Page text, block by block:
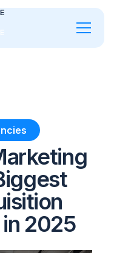
2025